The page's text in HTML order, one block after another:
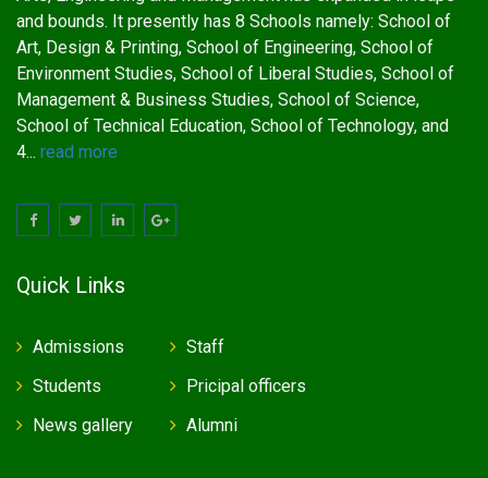
and bounds. It presently has 8 Schools namely: School of
Art, Design & Printing, School of Engineering, School of
Environment Studies, School of Liberal Studies, School of
Management & Business Studies, School of Science,
School of Technical Education, School of Technology, and
4... read more
Quick Links
Admissions
Students
News gallery
Staff
Pricipal officers
Alumni